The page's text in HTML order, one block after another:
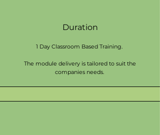
Duration
1 Day Classroom Based Training.
The module delivery is tailored to suit the
companies needs.